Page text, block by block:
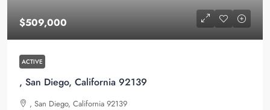
$509,000
ACTIVE
, San Diego, California 92139
, San Diego, California 92139